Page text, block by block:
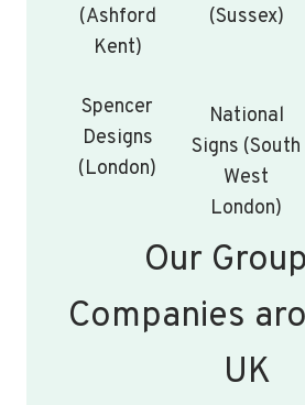
(Ashford
Kent)
(Sussex)
Spencer
Designs
(London)
National
Signs (South
West
London)
Our
Companies
UK